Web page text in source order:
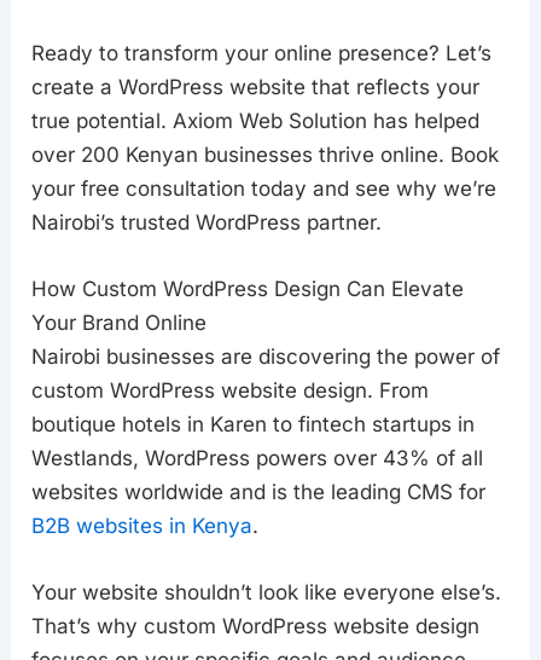
Ready to transform your online presence? Let’s
create a WordPress website that reflects your
true potential. Axiom Web Solution has helped
over 200 Kenyan businesses thrive online. Book
your free consultation today and see why we’re
Nairobi’s trusted WordPress partner.
How Custom WordPress Design Can Elevate
Your Brand Online
Nairobi businesses are discovering the power of
custom WordPress website design. From
boutique hotels in Karen to fintech startups in
Westlands, WordPress powers over 43% of all
websites worldwide and is the leading CMS for
B2B websites in Kenya.
Your website shouldn’t look like everyone else’s.
That’s why custom WordPress website design